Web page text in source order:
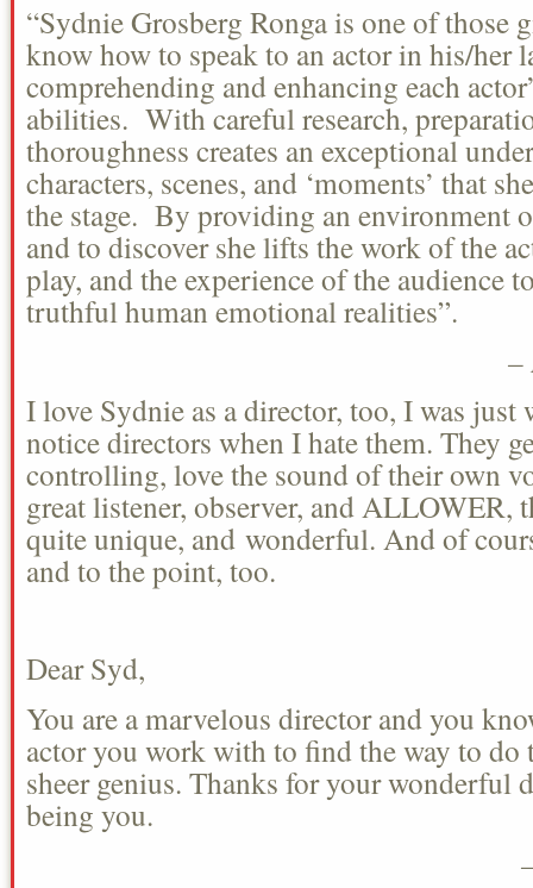
“Sydnie Grosberg Ronga is one of those
know how to speak to an actor in his/her
comprehending and enhancing each
abilities. With careful research,
thoroughness creates an exceptional
characters, scenes, and ‘moments’ that
the stage. By providing an environment
and to discover she lifts the work of the
play, and the experience of the audience
truthful human emotional realities”.
–
I love Sydnie as a director, too, I was
notice directors when I hate them. They
controlling, love the sound of their own
great listener, observer, and ALLOWER,
quite unique, and wonderful. And of
and to the point, too.
Dear Syd,
You are a marvelous director and you
actor you work with to find the way to do
sheer genius. Thanks for your wonderful
being you.